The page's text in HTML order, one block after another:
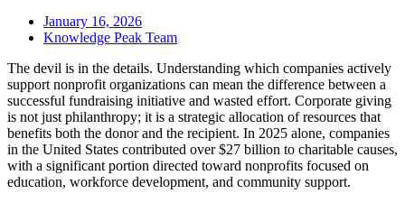
January 16, 2026
Knowledge Peak Team
The devil is in the details. Understanding which companies actively
support nonprofit organizations can mean the difference between a
successful fundraising initiative and wasted effort. Corporate giving
is not just philanthropy; it is a strategic allocation of resources that
benefits both the donor and the recipient. In 2025 alone, companies
in the United States contributed over $27 billion to charitable causes,
with a significant portion directed toward nonprofits focused on
education, workforce development, and community support.